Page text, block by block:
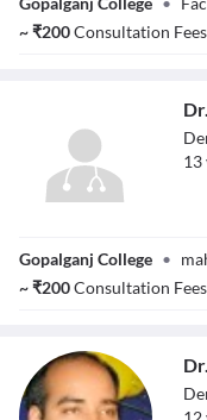
~₹200Consultation Fees
13
Gopalganj College •
~₹200Consultation Fees